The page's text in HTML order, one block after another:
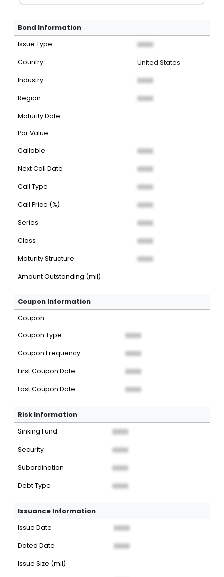
Bond Information
Issue Type XXXX
Country United States
Industry XXXX
Region XXXX
Maturity Date
Par Value
Callable
XXXX
Next Call Date XXXX
Call Type XXXX
Call Price (%) XXXX
Series XXXX
Class XXXX
Maturity Structure XXXX
Amount Outstanding (mil)
Coupon Information
Coupon
Coupon Type
XXXX
Coupon Frequency XXXX
First Coupon Date XXXX
Last Coupon Date XXXX
Risk Information
Sinking Fund XXXX
Security XXXX
Subordination XXXX
Debt Type XXXX
Issuance Information
Issue Date XXXX
Dated Date XXXX
Issue Size (mil)